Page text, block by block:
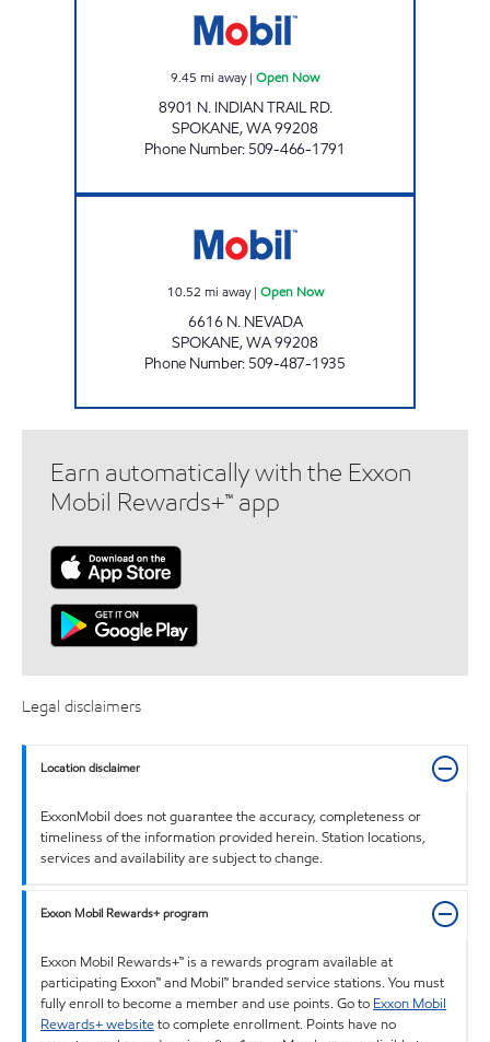
9.45 mi away| Open Now
8901 N. INDIAN TRAIL RD.
SPOKANE,WA99208
Phone Number: 509-466-1791
10.52 mi away| Open Now
6616 N. NEVADA
SPOKANE,WA99208
Phone Number: 509-487-1935
Earn automatically with the Exxon
Mobil Rewards+™ app
Legal disclaimers
Location disclaimer
ExxonMobil does not guarantee the accuracy, completeness or
timeliness of the information provided herein. Station locations,
services and availability are subject to change.
Exxon Mobil Rewards+ program
Exxon Mobil Rewards+™ is a rewards program available at
participating Exxon™ and Mobil™ branded service stations. You must
fully enroll to become a member and use points. Go to Exxon Mobil
Rewards+ websiteto complete enrollment. Points have no